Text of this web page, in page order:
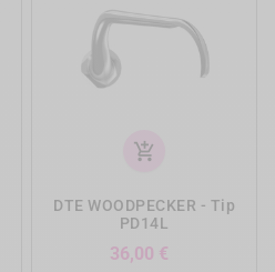
add_shopping_cart
DTE WOODPECKER - Tip
PD14L
36,00 €